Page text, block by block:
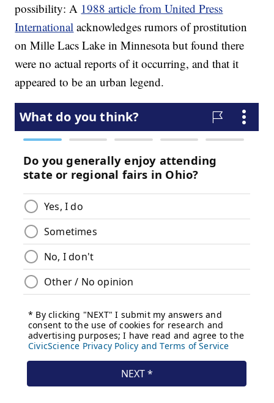
possibility: A 1988 article from United Press
International acknowledges rumors of prostitution
on Mille Lacs Lake in Minnesota but found there
were no actual reports of it occurring, and that it
appeared to be an urban legend.